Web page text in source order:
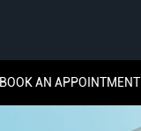
BOOK AN APPOINTMENT